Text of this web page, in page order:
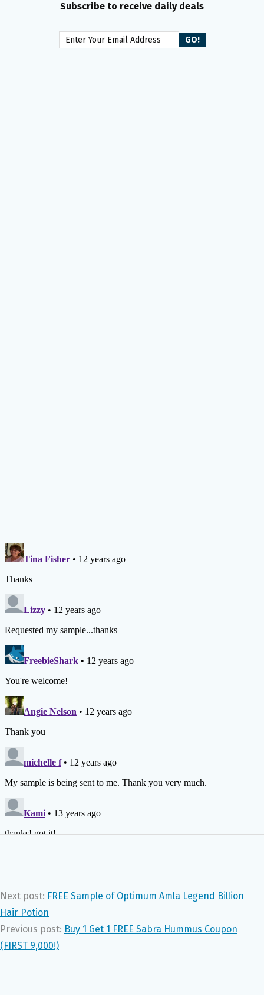
Subscribe to receive daily deals
Next post: FREE Sample of Optimum Amla Legend Billion
Hair Potion
Previous post: Buy 1 Get 1 FREE Sabra Hummus Coupon
(FIRST 9,000!)